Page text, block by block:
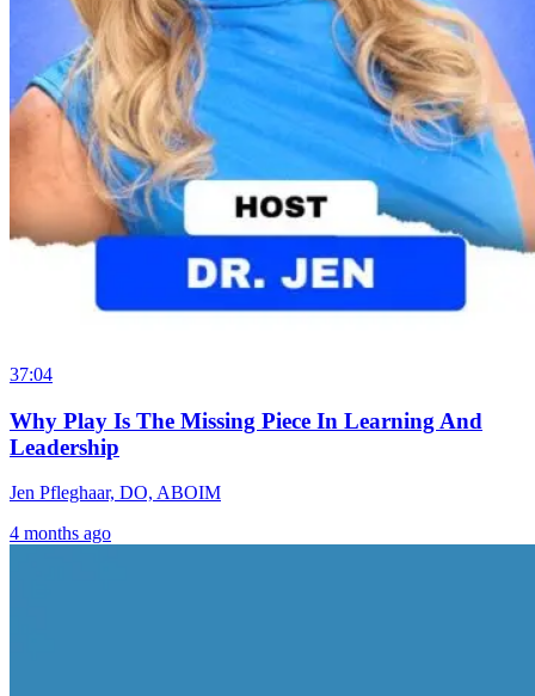
37:04
Why Play Is The Missing Piece In Learning And
Leadership
Jen Pfleghaar, DO, ABOIM
4 months ago